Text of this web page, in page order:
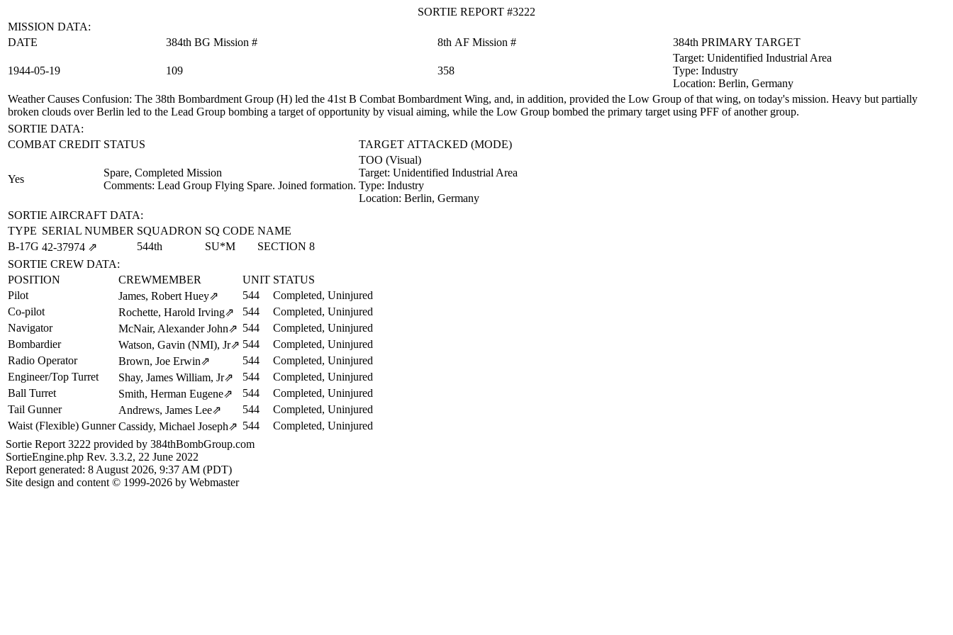
SORTIE REPORT #3222
MISSION DATA:
DATE
384th BG Mission # 8th AF Mission # 384th PRIMARY TARGET
1944‑05‑19 109 358
Target: Unidentified Industrial Area
Type: Industry
Location: Berlin, Germany
Weather Causes Confusion: The 38th Bombardment Group (H) led the 41st B Combat Bombardment Wing, and, in addition, provided the Low Group of that wing, on today's mission. Heavy but partially
broken clouds over Berlin led to the Lead Group bombing a target of opportunity by visual aiming, while the Low Group bombed the primary target using PFF of another group.
SORTIE DATA:
COMBAT CREDIT STATUS TARGET ATTACKED (MODE)
Yes
Spare, Completed Mission
Comments: Lead Group Flying Spare. Joined formation.
TOO (Visual)
Target: Unidentified Industrial Area
Type: Industry
Location: Berlin, Germany
SORTIE AIRCRAFT DATA:
TYPE SERIAL NUMBER SQUADRON SQ CODE NAME
B-17G 42‑37974 ⇗ 544th SU*M
SECTION 8
SORTIE CREW DATA:
POSITION
CREWMEMBER UNIT STATUS
Pilot
James, Robert Huey⇗ 544
Completed, Uninjured
Co-pilot
Rochette, Harold Irving⇗ 544
Completed, Uninjured
Navigator
McNair, Alexander John⇗ 544
Completed, Uninjured
Bombardier
Watson, Gavin (NMI), Jr⇗ 544
Completed, Uninjured
Radio Operator
Brown, Joe Erwin⇗ 544
Completed, Uninjured
Engineer/Top Turret
Shay, James William, Jr⇗ 544
Completed, Uninjured
Ball Turret
Smith, Herman Eugene⇗ 544
Completed, Uninjured
Tail Gunner
Andrews, James Lee⇗ 544
Completed, Uninjured
Waist (Flexible) Gunner Cassidy, Michael Joseph⇗ 544
Completed, Uninjured
Sortie Report 3222 provided by 384thBombGroup.com
SortieEngine.php Rev. 3.3.2, 22 June 2022
Report generated: 8 August 2026, 9:37 AM (PDT)
Site design and content © 1999-2026 by Webmaster